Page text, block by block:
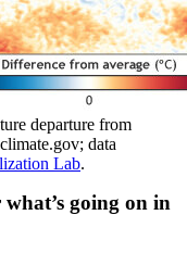
departure from
data
Lab.
going on in